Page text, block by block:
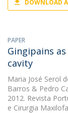
DOWNLOAD
PAPER
Gingipains
cavity
Maria José Serol
Barros & Pedro
2012. Revista
e Cirurgia